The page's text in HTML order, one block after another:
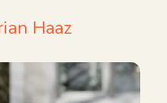
Haaz